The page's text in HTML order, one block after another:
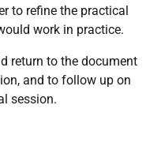
to refine the practical
work in practice.
return to the document
and to follow up on
session.